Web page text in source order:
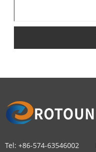
Tel: +86-574-63546002